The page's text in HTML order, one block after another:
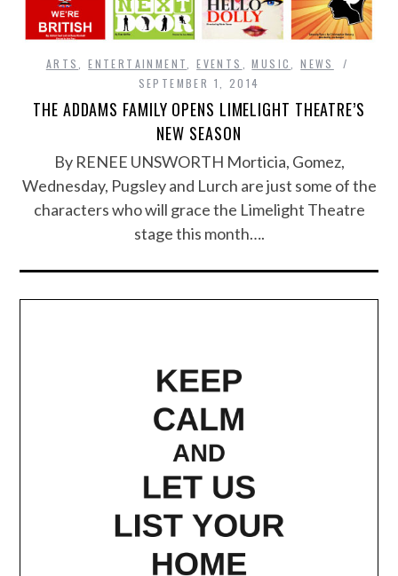
ARTS ,ENTERTAINMENT ,EVENTS ,MUSIC ,NEWS
SEPTEMBER 1, 2014
THE ADDAMS FAMILY OPENS LIMELIGHT THEATRE’S
NEW SEASON
By RENEE UNSWORTH Morticia, Gomez,
Wednesday, Pugsley and Lurch are just some of the
characters who will grace the Limelight Theatre
stage this month….